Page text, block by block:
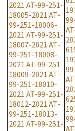
2021 AT-99-251-
18005-2021 AT-
99-251-18006-
2021 AT-99-251-
18007-2021 AT-
99-251-18008-
2021 AT-99-251-
18009-2021 AT-
99-251-18010-
2021 AT-99-251-
18012-2021 AT-
99-251-18013-
2021 AT-99-251-